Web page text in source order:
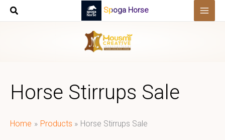
Skip
Spoga Horse
Horse Stirrups Sale
Home Products Horse Stirrups Sale